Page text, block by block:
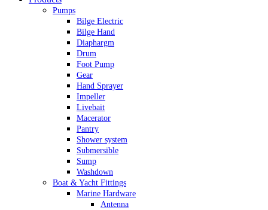
Pumps
Bilge Electric
Bilge Hand
Diaphargm
Drum
Foot Pump
Gear
Hand Sprayer
Impeller
Livebait
Macerator
Pantry
Shower system
Submersible
Sump
Washdown
Boat & Yacht Fittings
Marine Hardware
Antenna